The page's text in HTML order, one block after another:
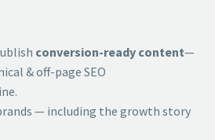
conversion-ready content—
& off-page SEO
— including the growth story